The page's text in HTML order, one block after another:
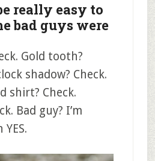
really easy to
bad guys were
Gold tooth?
shadow? Check.
shirt? Check.
Bad guy? I’m